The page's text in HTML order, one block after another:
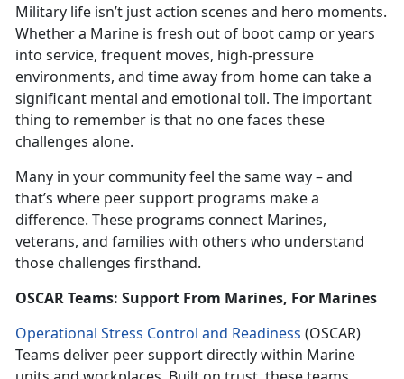
Military life isn’t just action scenes and hero moments.
Whether a Marine is fresh out of boot camp or years
into service, frequent moves, high-pressure
environments, and time away from home can take a
significant mental and emotional toll. The important
thing to remember is that no one faces these
challenges alone.
Many in your community feel the same way – and
that’s where peer support programs make a
difference. These programs connect Marines,
veterans, and families with others who understand
those challenges firsthand.
OSCAR Teams: Support From Marines, For Marines
Operational Stress Control and Readiness (OSCAR)
Teams deliver peer support directly within Marine